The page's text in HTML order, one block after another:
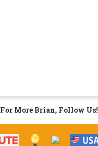
For More Brian, Follow Us!